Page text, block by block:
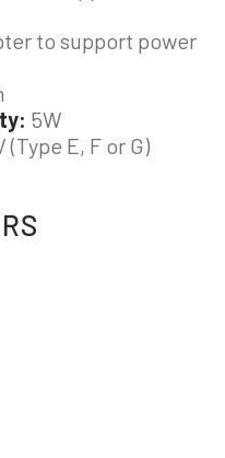
to support power
5W
E, F or G)